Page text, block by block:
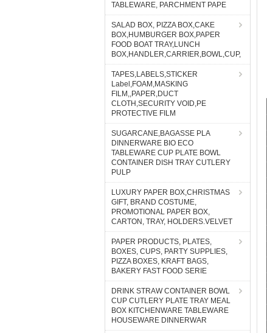
TABLEWARE, PARCHMENT PAPE
SALAD BOX, PIZZA BOX,CAKE
BOX,HUMBURGER BOX,PAPER
FOOD BOAT TRAY,LUNCH
BOX,HANDLER,CARRIER,BOWL,CUP,
TAPES,LABELS,STICKER
Label,FOAM,MASKING
FILM,,PAPER,DUCT
CLOTH,SECURITY VOID,PE
PROTECTIVE FILM
SUGARCANE,BAGASSE PLA
DINNERWARE BIO ECO
TABLEWARE CUP PLATE BOWL
CONTAINER DISH TRAY CUTLERY
PULP
LUXURY PAPER BOX,CHRISTMAS
GIFT, BRAND COSTUME,
PROMOTIONAL PAPER BOX,
CARTON, TRAY, HOLDERS.VELVET
PAPER PRODUCTS, PLATES,
BOXES, CUPS, PARTY SUPPLIES,
PIZZA BOXES, KRAFT BAGS,
BAKERY FAST FOOD SERIE
DRINK STRAW CONTAINER BOWL
CUP CUTLERY PLATE TRAY MEAL
BOX KITCHENWARE TABLEWARE
HOUSEWARE DINNERWAR